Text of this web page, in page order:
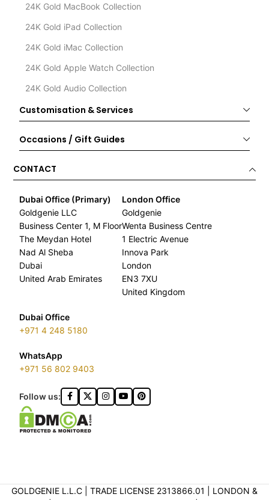
24K Gold MacBook Collection
24K Gold iPad Collection
24K Gold iMac Collection
24K Gold Apple Watch Collection
24K Gold Audio Collection
Customisation & Services
Occasions / Gift Guides
CONTACT
Dubai Office (Primary)
Goldgenie LLC
Business Center 1, M Floor
The Meydan Hotel
Nad Al Sheba
Dubai
United Arab Emirates
London Office
Goldgenie
Wenta Business Centre
1 Electric Avenue
Innova Park
London
EN3 7XU
United Kingdom
Dubai Office
+971 4 248 5180
WhatsApp
+971 56 802 9403
Follow us:
GOLDGENIE L.L.C | TRADE LICENSE 2313866.01 | LONDON &